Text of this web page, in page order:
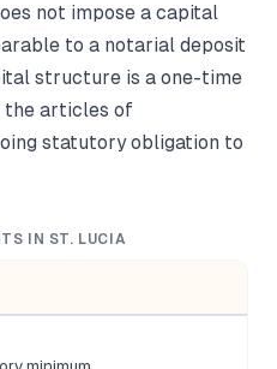
not impose a capital
to a notarial deposit
structure is a one-time
the articles of
statutory obligation to
IN ST. LUCIA